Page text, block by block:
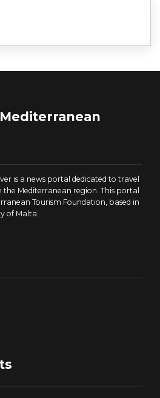
is a news portal dedicated to travel
Mediterranean region. This portal
Tourism Foundation, based in
of Malta.